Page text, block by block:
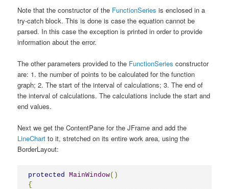
Note that the constructor of the FunctionSeries is enclosed in a
try-catch block. This is done is case the equation cannot be
parsed. In this case the exception is printed in order to provide
information about the error.
The other parameters provided to the FunctionSeries constructor
are: 1. the number of points to be calculated for the function
graph; 2. The start of the interval of calculations; 3. The end of
the interval of calculations. The calculations include the start and
end values.
Next we get the ContentPane for the JFrame and add the
LineChart to it, stretched on its entire work area, using the
BorderLayout:
protected MainWindow()
{